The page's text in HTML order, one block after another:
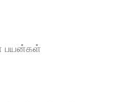
பயன்கள்